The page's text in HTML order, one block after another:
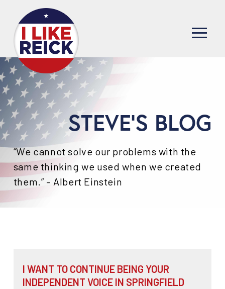
STEVE'S BLOG
“We cannot solve our problems with the
same thinking we used when we created
them.” – Albert Einstein
I WANT TO CONTINUE BEING YOUR
INDEPENDENT VOICE IN SPRINGFIELD